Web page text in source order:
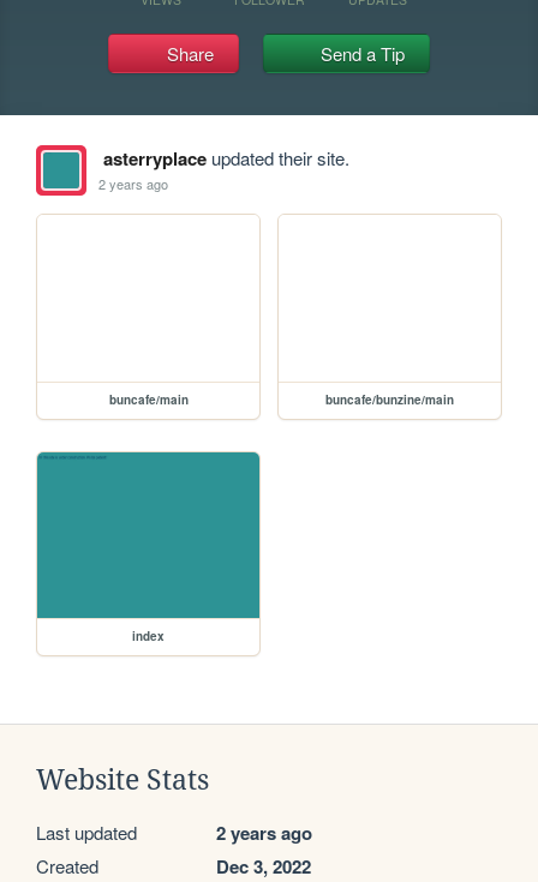
Share Send a Tip
asterryplaceupdated their site.
2 years ago
buncafe/main buncafe/bunzine/main
index
Website Stats
Last updated 2 years ago
Created Dec 3, 2022